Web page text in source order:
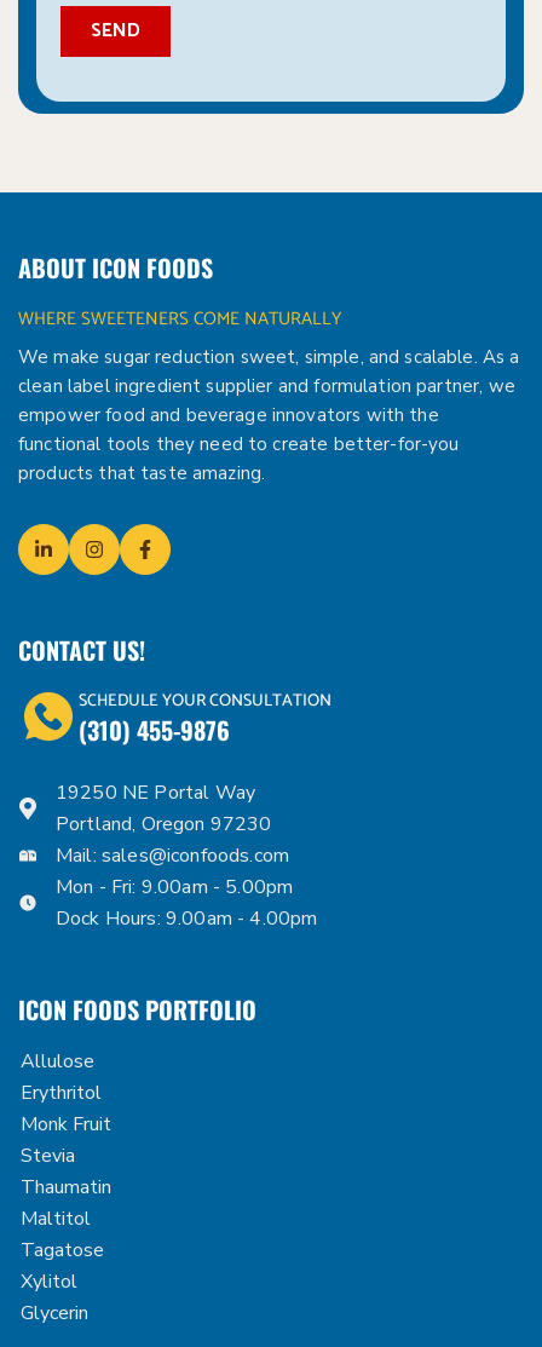
ABOUT ICON FOODS
WHERE SWEETENERS COME NATURALLY
We make sugar reduction sweet, simple, and scalable. As a
clean label ingredient supplier and formulation partner, we
empower food and beverage innovators with the
functional tools they need to create better-for-you
products that taste amazing.
CONTACT US!
SCHEDULE YOUR CONSULTATION
(310) 455-9876
19250 NE Portal Way
Portland, Oregon 97230
Mail: sales@iconfoods.com
Mon - Fri: 9.00am - 5.00pm
Dock Hours: 9.00am - 4.00pm
ICON FOODS PORTFOLIO
Allulose
Erythritol
Monk Fruit
Stevia
Thaumatin
Maltitol
Tagatose
Xylitol
Glycerin